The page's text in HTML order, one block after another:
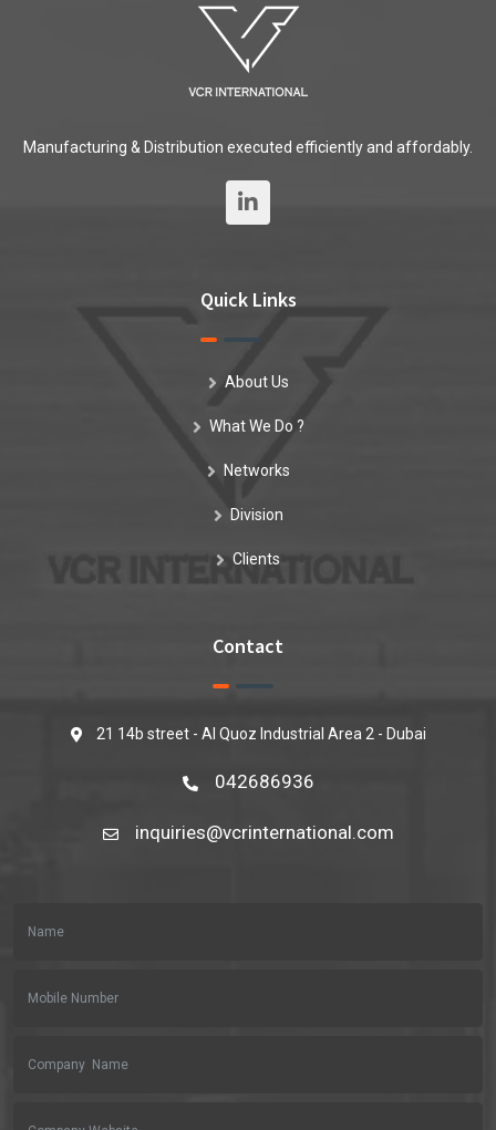
Manufacturing & Distribution executed efficiently and affordably.
Quick Links
About Us
What We Do ?
Networks
Division
Clients
Contact
21 14b street - Al Quoz Industrial Area 2 - Dubai
042686936
inquiries@vcrinternational.com